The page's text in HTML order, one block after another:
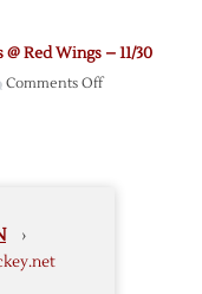
Red Wings – 11/30
Comments Offon
›